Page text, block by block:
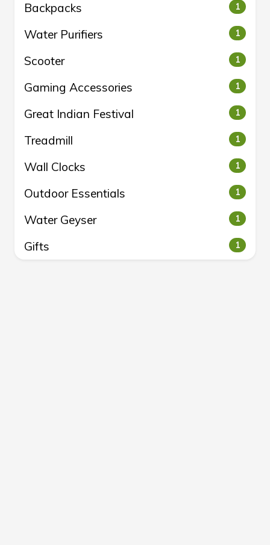
Backpacks 1
Water Purifiers 1
Scooter 1
Gaming Accessories 1
Great Indian Festival 1
Treadmill 1
Wall Clocks 1
Outdoor Essentials 1
Water Geyser 1
Gifts 1